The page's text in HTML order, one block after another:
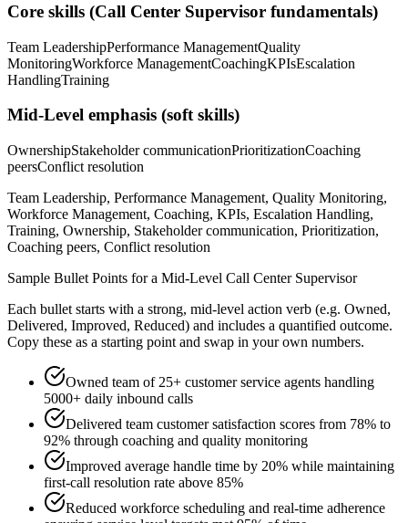
Core skills (Call Center Supervisor fundamentals)
Team LeadershipPerformance ManagementQuality
MonitoringWorkforce ManagementCoachingKPIsEscalation
HandlingTraining
Mid-Level emphasis (soft skills)
OwnershipStakeholder communicationPrioritizationCoaching
peersConflict resolution
Team Leadership, Performance Management, Quality Monitoring,
Workforce Management, Coaching, KPIs, Escalation Handling,
Training, Ownership, Stakeholder communication, Prioritization,
Coaching peers, Conflict resolution
Sample Bullet Points for a Mid-Level Call Center Supervisor
Each bullet starts with a strong, mid-level action verb (e.g. Owned,
Delivered, Improved, Reduced) and includes a quantified outcome.
Copy these as a starting point and swap in your own numbers.
Owned team of 25+ customer service agents handling
5000+ daily inbound calls
Delivered team customer satisfaction scores from 78% to
92% through coaching and quality monitoring
Improved average handle time by 20% while maintaining
first-call resolution rate above 85%
Reduced workforce scheduling and real-time adherence